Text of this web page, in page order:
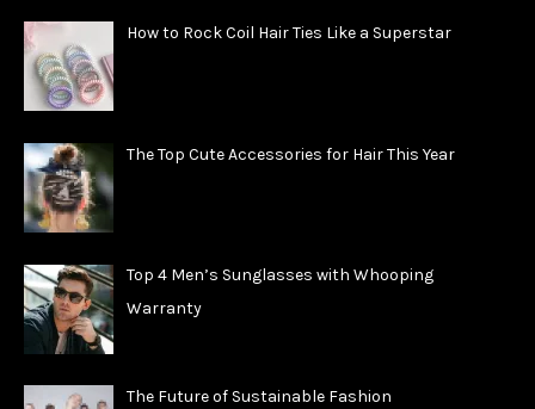
How to Rock Coil Hair Ties Like a Superstar
The Top Cute Accessories for Hair This Year
Top 4 Men’s Sunglasses with Whooping
Warranty
The Future of Sustainable Fashion